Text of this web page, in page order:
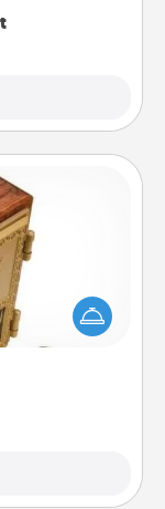
Designate a
and ask your
often, choose